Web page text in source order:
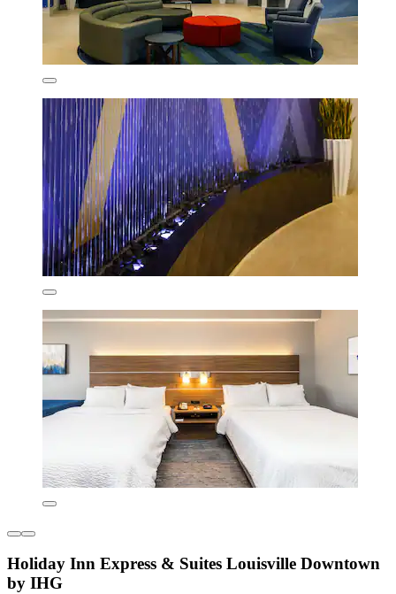
Holiday Inn Express & Suites Louisville Downtown
by IHG